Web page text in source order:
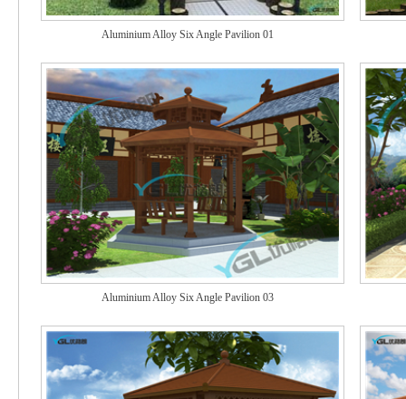
Aluminium Alloy Six Angle Pavilion 01
Aluminium Alloy Six Angle Pavilion 03